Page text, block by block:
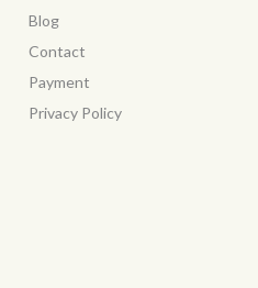
Blog
Contact
Payment
Privacy Policy